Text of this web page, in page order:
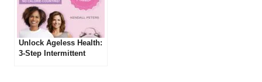
Unlock Ageless Health:
3-Step Intermittent